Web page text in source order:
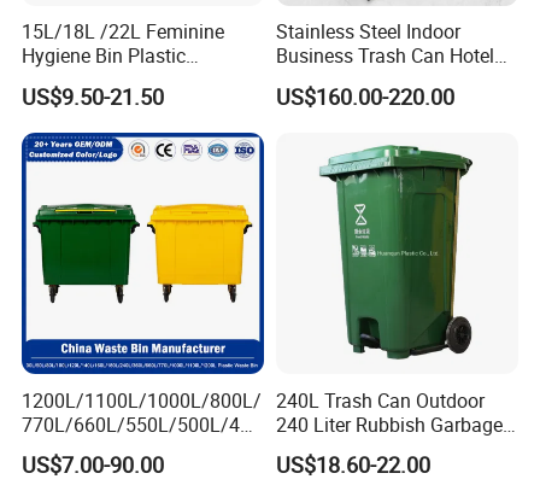
15L/18L /22L Feminine
Hygiene Bin Plastic
Disposal Foot Pedal
/Sensor Sanitary Bin
US$9.50-21.50
Stainless Steel Indoor
Business Trash Can Hotel
Lobby Office Building
Elevator Entrance
US$160.00-220.00
1200L/1100L/1000L/800L/
770L/660L/550L/500L/400
L/360L/240L/200L/180L/1
60L/140L/130L/120L/110L
US$7.00-90.00
240L Trash Can Outdoor
240 Liter Rubbish Garbage
Container Wheelie Waste
Bin Plastic Dustbin with
US$18.60-22.00